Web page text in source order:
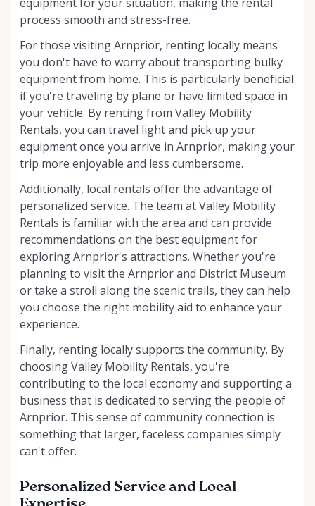
process smooth and stress-free.
For those visiting Arnprior, renting locally means
you don't have to worry about transporting bulky
equipment from home. This is particularly beneficial
if you're traveling by plane or have limited space in
your vehicle. By renting from Valley Mobility
Rentals, you can travel light and pick up your
equipment once you arrive in Arnprior, making your
trip more enjoyable and less cumbersome.
Additionally, local rentals offer the advantage of
personalized service. The team at Valley Mobility
Rentals is familiar with the area and can provide
recommendations on the best equipment for
exploring Arnprior's attractions. Whether you're
planning to visit the Arnprior and District Museum
or take a stroll along the scenic trails, they can help
you choose the right mobility aid to enhance your
experience.
Finally, renting locally supports the community. By
choosing Valley Mobility Rentals, you're
contributing to the local economy and supporting a
business that is dedicated to serving the people of
Arnprior. This sense of community connection is
something that larger, faceless companies simply
can't offer.
Personalized Service and Local